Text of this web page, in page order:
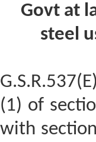
Govt at
steel
(1) of
with